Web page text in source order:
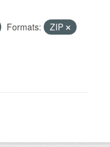
Formats:
ZIP